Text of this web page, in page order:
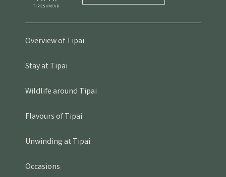
Overview of Tipai
Stay at Tipai
Wildlife around Tipai
Flavours of Tipai
Unwinding at Tipai
Occasions